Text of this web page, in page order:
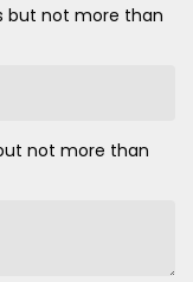
but not more than
not more than